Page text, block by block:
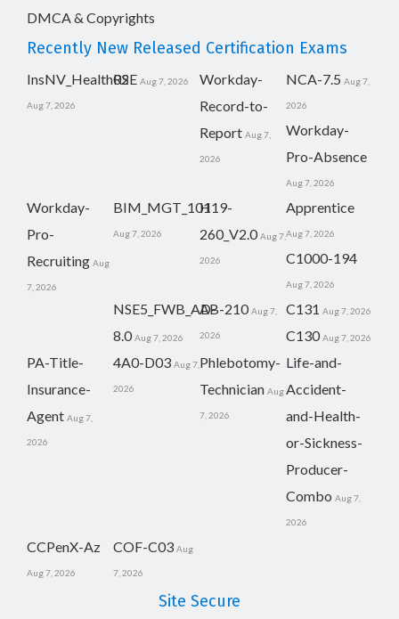
DMCA & Copyrights
Recently New Released Certification Exams
InsNV_Health02
Aug 7, 2026
RSE Aug 7, 2026
Workday-
Record-to-
Report Aug 7,
2026
NCA-7.5 Aug 7,
2026
Workday-
Pro-Absence
Aug 7, 2026
Workday-
Pro-
Recruiting Aug
7, 2026
BIM_MGT_101
Aug 7, 2026
H19-
260_V2.0 Aug 7,
2026
Apprentice
Aug 7, 2026
C1000-194
Aug 7, 2026
NSE5_FWB_AD-
8.0 Aug 7, 2026
AB-210 Aug 7,
2026
C131 Aug 7, 2026
C130 Aug 7, 2026
PA-Title-
Insurance-
Agent Aug 7,
2026
4A0-D03 Aug 7,
2026
Phlebotomy-
Technician Aug
7, 2026
Life-and-
Accident-
and-Health-
or-Sickness-
Producer-
Combo Aug 7,
2026
CCPenX-Az
Aug 7, 2026
COF-C03 Aug
7, 2026
Site Secure